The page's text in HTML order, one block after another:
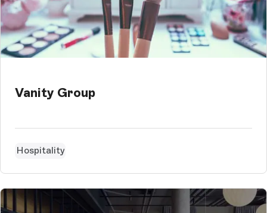
Vanity Group
Hospitality